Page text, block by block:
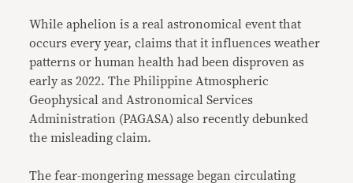
While aphelion is a real astronomical event that
occurs every year, claims that it influences weather
patterns or human health had been disproven as
early as 2022. The Philippine Atmospheric
Geophysical and Astronomical Services
Administration (PAGASA) also recently debunked
the misleading claim.
The fear-mongering message began circulating